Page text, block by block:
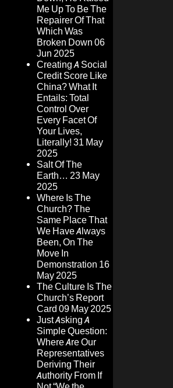
Me Up To Be The
Repairer Of That
Which Was
Broken Down 06
Jun 2025
Creating A Social
Credit Score Like
China? What It
Entails: Total
Control Over
Every Facet Of
Your Lives,
Literally! 31 May
2025
Salt Of The
Earth… 23 May
2025
Where Is The
Church? The
Same Place That
We Have Always
Been, On The
Move In
Demonstration 16
May 2025
The Culture Is The
Church’s Report
Card 09 May 2025
Just Asking A
Simple Question:
Where Are Our
Representatives
Deriving Their
Authority From If